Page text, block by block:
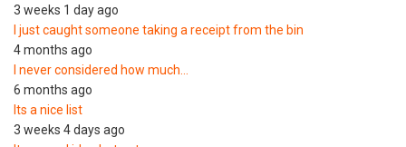
3 weeks 1 day ago
I just caught someone taking a receipt from the bin
4 months ago
I never considered how much…
6 months ago
Its a nice list
3 weeks 4 days ago